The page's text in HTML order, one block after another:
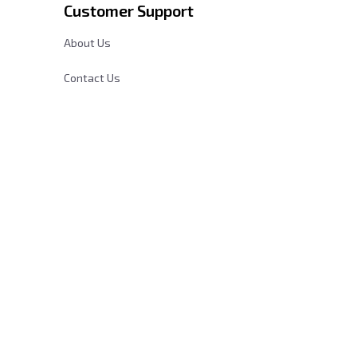
Customer Support
About Us
Contact Us